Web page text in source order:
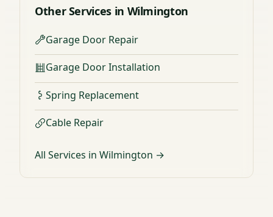
Other Services in Wilmington
Garage Door Repair
Garage Door Installation
Spring Replacement
Cable Repair
All Services in Wilmington →